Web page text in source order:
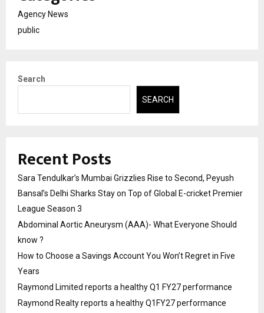
Agency News
public
Search
SEARCH
Recent Posts
Sara Tendulkar’s Mumbai Grizzlies Rise to Second, Peyush
Bansal’s Delhi Sharks Stay on Top of Global E-cricket Premier
League Season 3
Abdominal Aortic Aneurysm (AAA)- What Everyone Should
know ?
How to Choose a Savings Account You Won’t Regret in Five
Years
Raymond Limited reports a healthy Q1 FY27 performance
Raymond Realty reports a healthy Q1FY27 performance